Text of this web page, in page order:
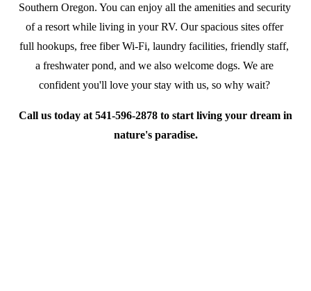
Southern Oregon. You can enjoy all the amenities and security
of a resort while living in your RV. Our spacious sites offer
full hookups, free fiber Wi-Fi, laundry facilities, friendly staff,
a freshwater pond, and we also welcome dogs. We are
confident you'll love your stay with us, so why wait?
Call us today at 541-596-2878 to start living your dream in
nature's paradise.